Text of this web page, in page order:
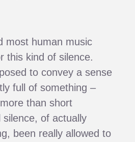
most human music
this kind of silence.
to convey a sense
full of something –
than short
of actually
been really allowed to